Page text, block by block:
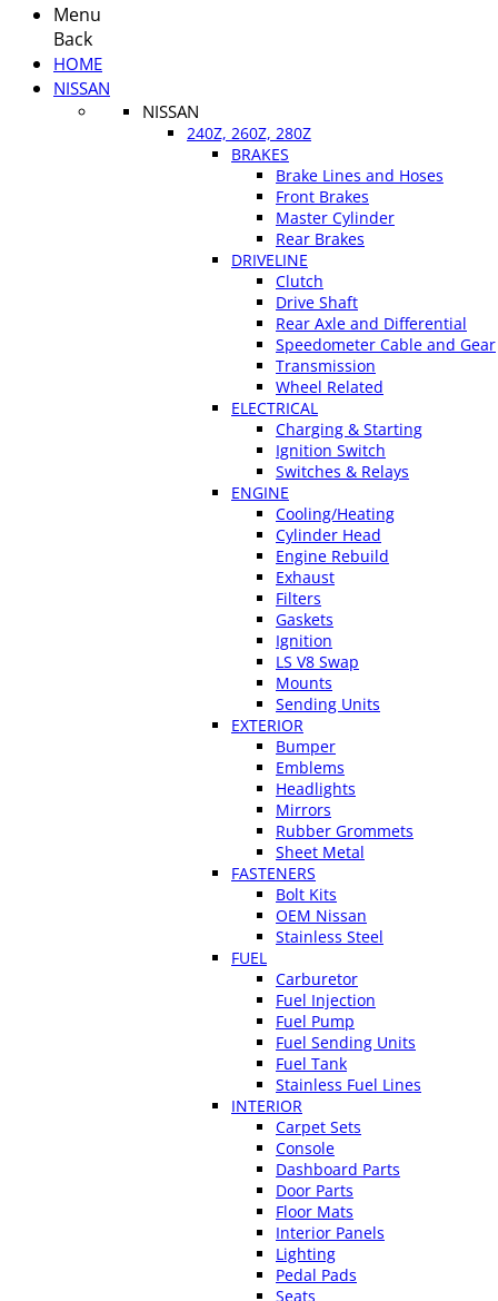
Menu
Back
HOME
NISSAN
NISSAN
240Z, 260Z, 280Z
BRAKES
Brake Lines and Hoses
Front Brakes
Master Cylinder
Rear Brakes
DRIVELINE
Clutch
Drive Shaft
Rear Axle and Differential
Speedometer Cable and Gear
Transmission
Wheel Related
ELECTRICAL
Charging & Starting
Ignition Switch
Switches & Relays
ENGINE
Cooling/Heating
Cylinder Head
Engine Rebuild
Exhaust
Filters
Gaskets
Ignition
LS V8 Swap
Mounts
Sending Units
EXTERIOR
Bumper
Emblems
Headlights
Mirrors
Rubber Grommets
Sheet Metal
FASTENERS
Bolt Kits
OEM Nissan
Stainless Steel
FUEL
Carburetor
Fuel Injection
Fuel Pump
Fuel Sending Units
Fuel Tank
Stainless Fuel Lines
INTERIOR
Carpet Sets
Console
Dashboard Parts
Door Parts
Floor Mats
Interior Panels
Lighting
Pedal Pads
Seats